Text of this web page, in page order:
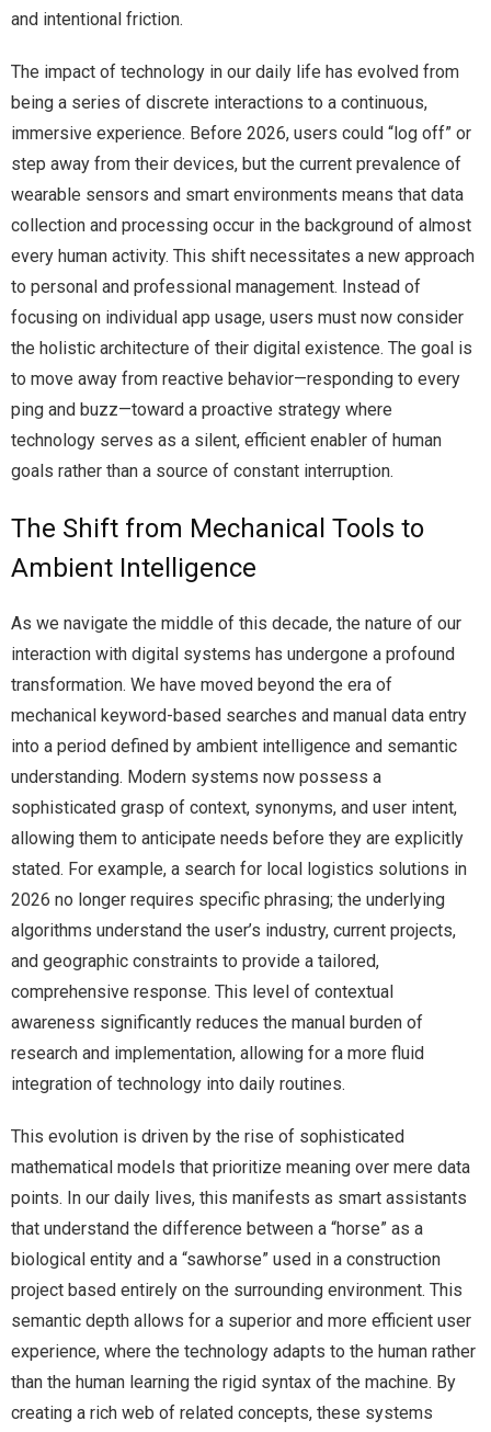
and intentional friction.
The impact of technology in our daily life has evolved from
being a series of discrete interactions to a continuous,
immersive experience. Before 2026, users could “log off” or
step away from their devices, but the current prevalence of
wearable sensors and smart environments means that data
collection and processing occur in the background of almost
every human activity. This shift necessitates a new approach
to personal and professional management. Instead of
focusing on individual app usage, users must now consider
the holistic architecture of their digital existence. The goal is
to move away from reactive behavior—responding to every
ping and buzz—toward a proactive strategy where
technology serves as a silent, efficient enabler of human
goals rather than a source of constant interruption.
The Shift from Mechanical Tools to
Ambient Intelligence
As we navigate the middle of this decade, the nature of our
interaction with digital systems has undergone a profound
transformation. We have moved beyond the era of
mechanical keyword-based searches and manual data entry
into a period defined by ambient intelligence and semantic
understanding. Modern systems now possess a
sophisticated grasp of context, synonyms, and user intent,
allowing them to anticipate needs before they are explicitly
stated. For example, a search for local logistics solutions in
2026 no longer requires specific phrasing; the underlying
algorithms understand the user’s industry, current projects,
and geographic constraints to provide a tailored,
comprehensive response. This level of contextual
awareness significantly reduces the manual burden of
research and implementation, allowing for a more fluid
integration of technology into daily routines.
This evolution is driven by the rise of sophisticated
mathematical models that prioritize meaning over mere data
points. In our daily lives, this manifests as smart assistants
that understand the difference between a “horse” as a
biological entity and a “sawhorse” used in a construction
project based entirely on the surrounding environment. This
semantic depth allows for a superior and more efficient user
experience, where the technology adapts to the human rather
than the human learning the rigid syntax of the machine. By
creating a rich web of related concepts, these systems